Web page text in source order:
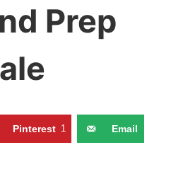
Prep
Pinterest 1 Email